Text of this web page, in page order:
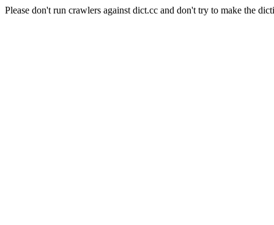
Please don't run crawlers against dict.cc and don't try to make the